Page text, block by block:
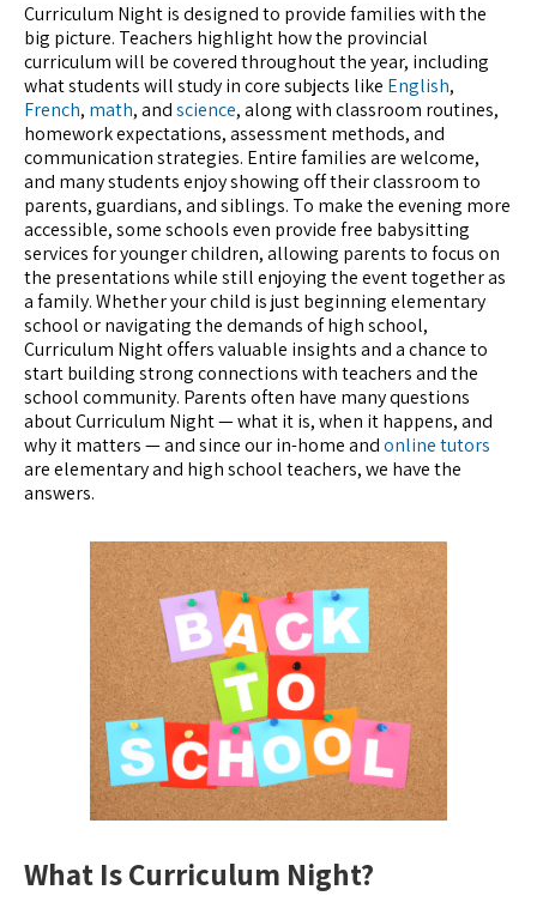
Curriculum Night is designed to provide families with the
big picture. Teachers highlight how the provincial
curriculum will be covered throughout the year, including
what students will study in core subjects like English,
French, math, andscience, along with classroom routines,
homework expectations, assessment methods, and
communication strategies. Entire families are welcome,
and many students enjoy showing off their classroom to
parents, guardians, and siblings. To make the evening more
accessible, some schools even provide free babysitting
services for younger children, allowing parents to focus on
the presentations while still enjoying the event together as
a family. Whether your child is just beginning elementary
school or navigating the demands of high school,
Curriculum Night offers valuable insights and a chance to
start building strong connections with teachers and the
school community. Parents often have many questions
about Curriculum Night — what it is, when it happens, and
why it matters — and since our in-home andonline tutors
are elementary and high school teachers, we have the
answers.
What Is Curriculum Night?